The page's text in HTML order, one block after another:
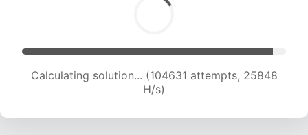
Calculating solution... (104631 attempts, 25848
H/s)